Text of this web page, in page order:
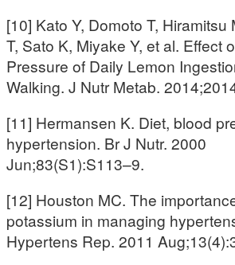
[10] Kato Y, Domoto T, Hiramitsu
T, Sato K, Miyake Y, et al. Effect
Pressure of Daily Lemon
Walking. J Nutr Metab.
[11] Hermansen K. Diet, blood
hypertension. Br J Nutr. 2000
Jun;83(S1):S113–9.
[12] Houston MC. The
potassium in managing
Hypertens Rep. 2011